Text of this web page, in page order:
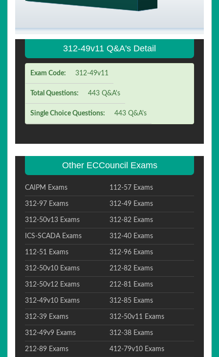
312-49v11 Q&A's Detail
Exam Code: 312-49v11
Total Questions: 443 Q&A's
Single Choice Questions: 443 Q&A's
Other ECCouncil Exams
CAIPM Exams 112-57 Exams
312-97 Exams 312-49 Exams
312-50v13 Exams 312-82 Exams
ICS-SCADA Exams 312-40 Exams
112-51 Exams 312-96 Exams
312-50v10 Exams 212-82 Exams
312-50v12 Exams 212-81 Exams
312-49v10 Exams 312-85 Exams
312-39 Exams 312-50v11 Exams
312-49v9 Exams 312-38 Exams
212-89 Exams 412-79v10 Exams